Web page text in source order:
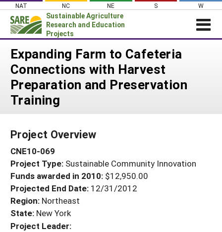
Skip
content
NAT NC NE S W
Sustainable Agriculture
Research and Education
Projects
Login
News
About SARE
PROJECTS
Search Projects
Search Project Coordinators
WHERE WE WORK
GRANTS
RESOURCES & LEARNING
HELP
Expanding Farm to Cafeteria
Connections with Harvest
Preparation and Preservation
Training
Project Overview
CNE10-069
Project Type: Sustainable Community Innovation
Funds awarded in 2010: $12,950.00
Projected End Date: 12/31/2012
Region: Northeast
State: New York
Project Leader: